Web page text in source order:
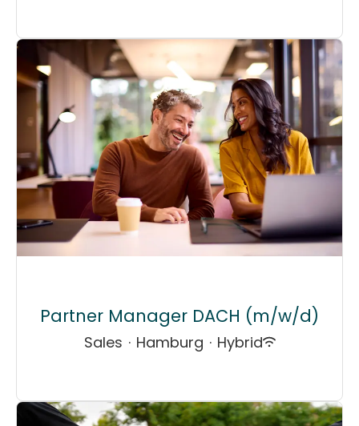
Partner Manager DACH (m/w/d)
Sales · Hamburg · Hybrid